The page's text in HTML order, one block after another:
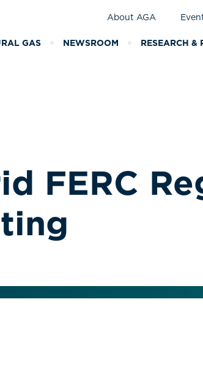
About AGA
GAS NEWSROOM RESEARCH &
FERC